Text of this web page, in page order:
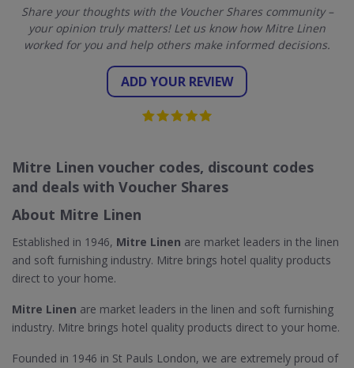
Share your thoughts with the Voucher Shares community –
your opinion truly matters! Let us know how Mitre Linen
worked for you and help others make informed decisions.
ADD YOUR REVIEW
Mitre Linen voucher codes, discount codes
and deals with Voucher Shares
About Mitre Linen
Established in 1946, Mitre Linen are market leaders in the linen
and soft furnishing industry. Mitre brings hotel quality products
direct to your home.
Mitre Linen are market leaders in the linen and soft furnishing
industry. Mitre brings hotel quality products direct to your home.
Founded in 1946 in St Pauls London, we are extremely proud of